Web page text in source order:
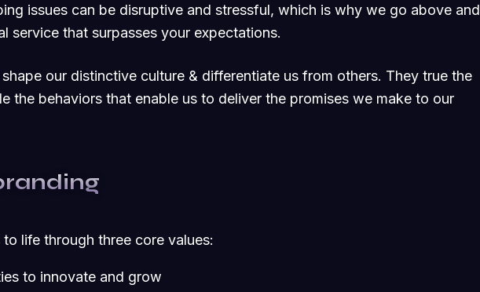
issues can be disruptive and stressful, which is why we go above and
service that surpasses your expectations.
our distinctive culture & differentiate us from others. They true the
the behaviors that enable us to deliver the promises we make to our
life through three core values:
to innovate and grow